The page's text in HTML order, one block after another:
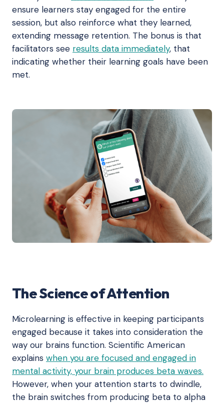
ensure learners stay engaged for the entire
session, but also reinforce what they learned,
extending message retention. The bonus is that
facilitators see results data immediately, that
indicating whether their learning goals have been
met.
The Science of Attention
Microlearning is effective in keeping participants
engaged because it takes into consideration the
way our brains function. Scientific American
explains when you are focused and engaged in
mental activity, your brain produces beta waves.
However, when your attention starts to dwindle,
the brain switches from producing beta to alpha